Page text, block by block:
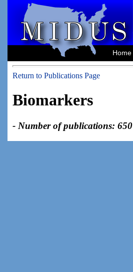
Home
Return to Publications Page
Biomarkers
- Number of publications: 650